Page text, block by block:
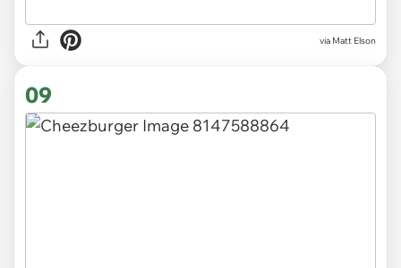
via Matt Elson
09